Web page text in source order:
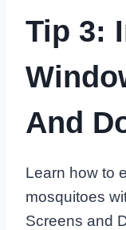
Tip 3:
And
Learn how to
mosquitoes
Screens and